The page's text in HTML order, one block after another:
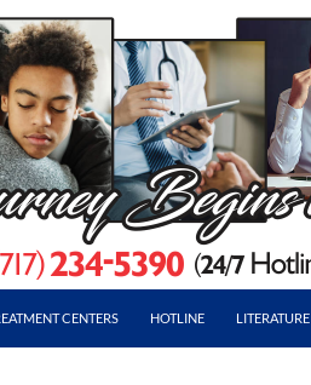
CENTERS HOTLINE LITERATURE